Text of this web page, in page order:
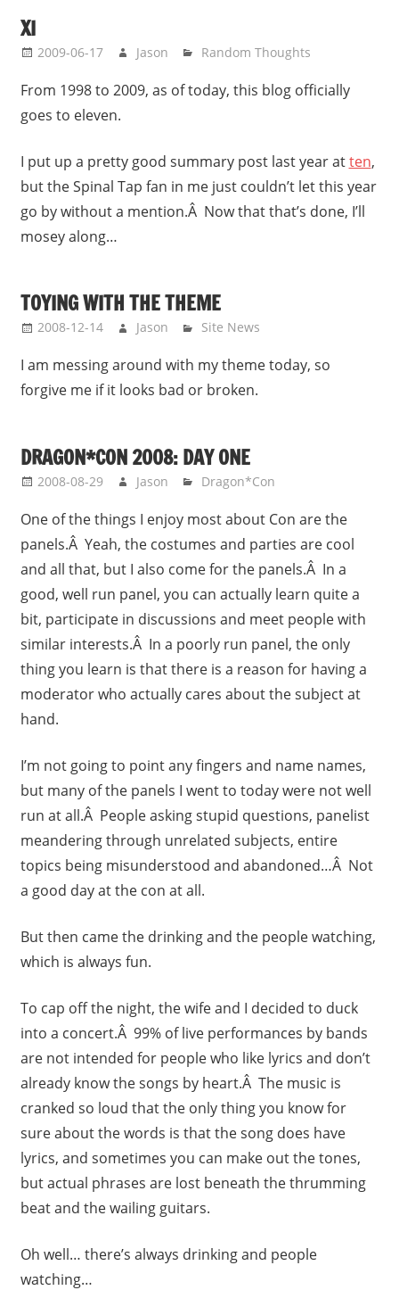
XI
2009-06-17 Jason Random Thoughts
From 1998 to 2009, as of today, this blog officially
goes to eleven.
I put up a pretty good summary post last year atten,
but the Spinal Tap fan in me just couldn’t let this year
go by without a mention.Â Now that that’s done, I’ll
mosey along…
TOYING WITH THE THEME
2008-12-14 Jason Site News
I am messing around with my theme today, so
forgive me if it looks bad or broken.
DRAGON*CON 2008: DAY ONE
2008-08-29 Jason Dragon*Con
One of the things I enjoy most about Con are the
panels.Â Yeah, the costumes and parties are cool
and all that, but I also come for the panels.Â In a
good, well run panel, you can actually learn quite a
bit, participate in discussions and meet people with
similar interests.Â In a poorly run panel, the only
thing you learn is that there is a reason for having a
moderator who actually cares about the subject at
hand.
I’m not going to point any fingers and name names,
but many of the panels I went to today were not well
run at all.Â People asking stupid questions, panelist
meandering through unrelated subjects, entire
topics being misunderstood and abandoned…Â Not
a good day at the con at all.
But then came the drinking and the people watching,
which is always fun.
To cap off the night, the wife and I decided to duck
into a concert.Â 99% of live performances by bands
are not intended for people who like lyrics and don’t
already know the songs by heart.Â The music is
cranked so loud that the only thing you know for
sure about the words is that the song does have
lyrics, and sometimes you can make out the tones,
but actual phrases are lost beneath the thrumming
beat and the wailing guitars.
Oh well… there’s always drinking and people
watching…